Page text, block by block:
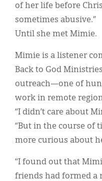
of her life before
sometimes abusive.”
Until she met Mimie.
Mimie is a listener
Back to God
outreach—one of
work in remote
“I didn’t care about
“But in the course of
more curious about
“I found out that
friends had formed a
Español